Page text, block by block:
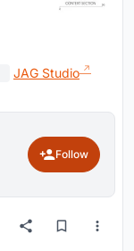
JAG Studio
Follow